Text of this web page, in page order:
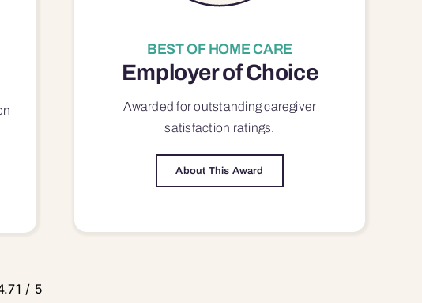
BEST OF HOME CARE
Employer of Choice
Awarded for outstandingcaregiver
satisfaction ratings.
About This Award
/ 5